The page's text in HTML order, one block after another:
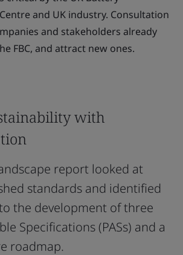
and UK industry. Consultation
and stakeholders already
FBC, and attract new ones.
with
report looked at
standards and identified
the development of three
Specifications (PASs) and a
roadmap.